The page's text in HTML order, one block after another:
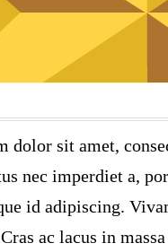
dolor sit amet,
nec imperdiet a,
id adipiscing.
ac lacus in